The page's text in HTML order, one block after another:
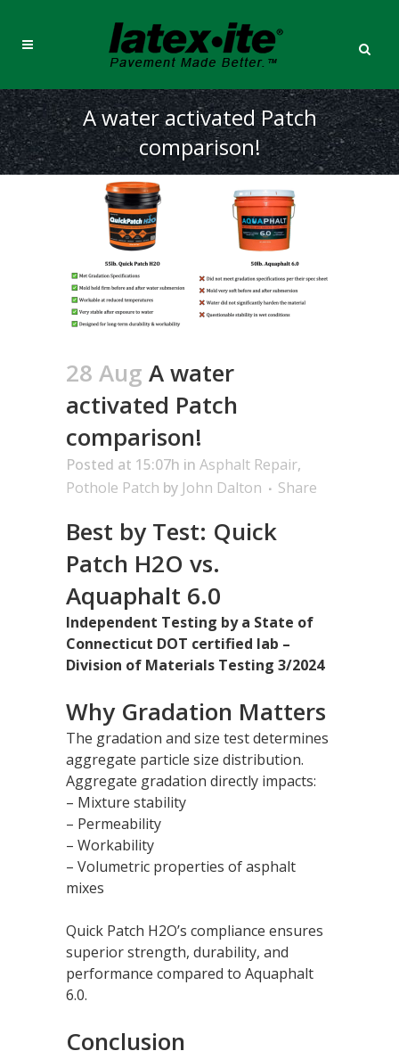
A water activated Patch
comparison!
28 Aug A water
activated Patch
comparison!
Posted at 15:07h in Asphalt Repair,
Pothole Patch by John Dalton Share
Best by Test: Quick
Patch H2O vs.
Aquaphalt 6.0
Independent Testing by a State of
Connecticut DOT certified lab –
Division of Materials Testing 3/2024
Why Gradation Matters
The gradation and size test determines
aggregate particle size distribution.
Aggregate gradation directly impacts:
– Mixture stability
– Permeability
– Workability
– Volumetric properties of asphalt
mixes
Quick Patch H2O’s compliance ensures
superior strength, durability, and
performance compared to Aquaphalt
6.0.
Conclusion